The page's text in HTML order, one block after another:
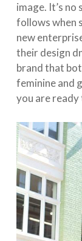
image. It’s
follows when
new
their design
brand that
feminine and
you are ready